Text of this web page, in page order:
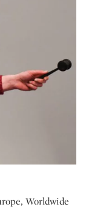
Worldwide